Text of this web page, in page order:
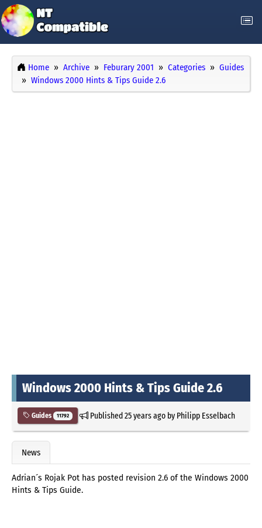
Home Archive Feburary 2001 Categories
Guides
Windows 2000 Hints & Tips Guide 2.6
Windows 2000 Hints & Tips Guide 2.6
Guides 11792 Published25 years agoby Philipp Esselbach
News
Adrian´s Rojak Pot has posted revision 2.6 of the Windows 2000
Hints & Tips Guide.